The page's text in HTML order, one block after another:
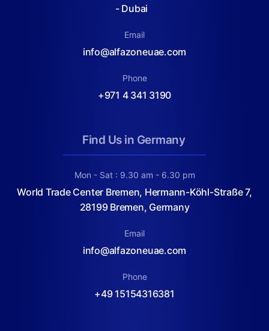
- Dubai
Email
info@alfazoneuae.com
Phone
+971 4 341 3190
Find Us in Germany
Mon - Sat : 9.30 am - 6.30 pm
World Trade Center Bremen, Hermann-Köhl-Straße 7,
28199 Bremen, Germany
Email
info@alfazoneuae.com
Phone
+49 15154316381